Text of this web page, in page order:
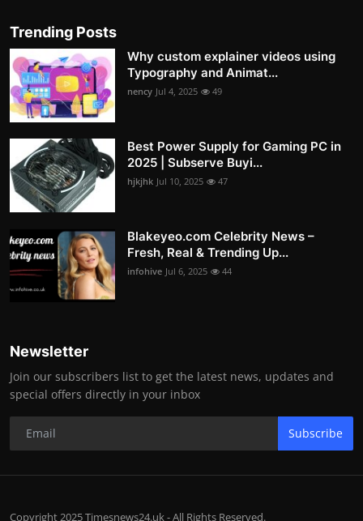
Trending Posts
Why custom explainer videos using
Typography and Animat...
nency Jul 4, 2025 49
Best Power Supply for Gaming PC in
2025 | Subserve Buyi...
hjkjhk Jul 10, 2025 47
Blakeyeo.com Celebrity News –
Fresh, Real & Trending Up...
infohive Jul 6, 2025 44
Newsletter
Join our subscribers list to get the latest news, updates and
special offers directly in your inbox
Subscribe
Copyright 2025 Timesnews24.uk - All Rights Reserved.